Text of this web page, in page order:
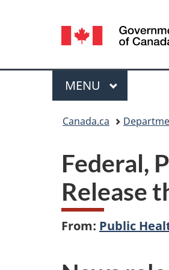
Language
selection
Menu
MAIN
MENU
Canada.ca
Federal,
Release
From: Public